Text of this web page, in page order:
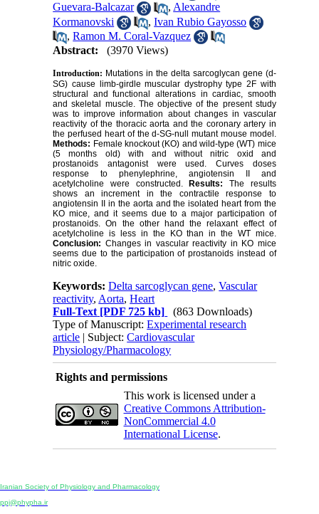
Guevara-Balcazar
, Alexandre
Kormanovski
,Ivan Rubio Gayosso
,Ramon M. Coral-Vazquez
Abstract:
(3970 Views)
Introduction: Mutations in the delta sarcoglycan gene (d-
SG) cause limb-girdle muscular dystrophy type 2F with
structural and functional alterations in cardiac, smooth
and skeletal muscle. The objective of the present study
was to improve information about changes in vascular
reactivity of the thoracic aorta and the coronary artery in
the perfused heart of the d-SG-null mutant mouse model.
Methods: Female knockout (KO) and wild-type (WT) mice
(5 months old) with and without nitric oxid and
prostanoids antagonist were used. Curves doses
response to phenylephrine, angiotensin II and
acetylcholine were constructed.
Results:The results
shows an increment in the contractile response to
angiotensin II in the aorta and the isolated heart from the
KO mice, and it seems due to a major participation of
prostanoids. On the other hand the relaxant effect of
acetylcholine is less in the KO than in the WT mice.
Conclusion: Changes in vascular reactivity in KO mice
seems due to the participation of prostanoids instead of
nitric oxide.
Keywords:Delta sarcoglycan gene,Vascular
reactivity, Aorta,Heart
Full-Text [PDF 725 kb]
(863 Downloads)
Type of Manuscript:Experimental research
article | Subject:Cardiovascular
Physiology/Pharmacology
Rights and permissions
This work is licensed under a
Creative Commons Attribution-
NonCommercial 4.0
International License.
Iranian Society of Physiology and Pharmacology
ppj@phypha.ir